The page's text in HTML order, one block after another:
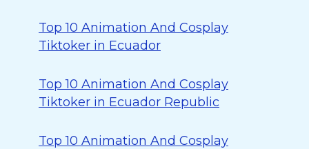
Top 10 Animation And Cosplay
Tiktoker in Ecuador
Top 10 Animation And Cosplay
Tiktoker in Ecuador Republic
Top 10 Animation And Cosplay